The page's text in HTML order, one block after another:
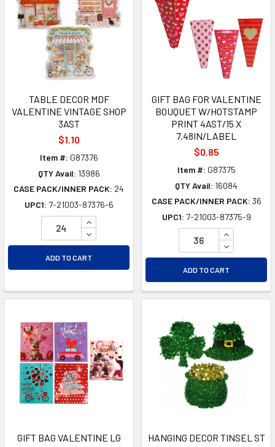
TABLE DECOR MDF
VALENTINE VINTAGE SHOP
3AST
$1.10
Item #: G87376
QTY Avail: 13986
CASE PACK/INNER PACK: 24
UPC1: 7-21003-87376-6
INCREASE QUANTITY OF UNDEFINED
DECREASE QUANTITY OF UNDEFINED
ADD TO CART
GIFT BAG FOR VALENTINE
BOUQUET W/HOTSTAMP
PRINT 4AST/15 X
7.48IN/LABEL
$0.85
Item #: G87375
QTY Avail: 16084
CASE PACK/INNER PACK: 36
UPC1: 7-21003-87375-9
INCREASE
DECREASE
ADD TO CART
GIFT BAG VALENTINE LG
HANGING DECOR TINSEL ST